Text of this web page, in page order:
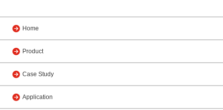
Home
Product
Case Study
Application